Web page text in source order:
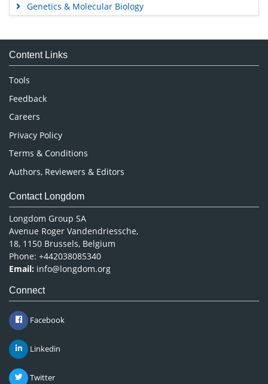
Genetics & Molecular Biology
Medical Sciences
Neuroscience & Psychology
Nursing & Health Care
Pharmaceutical Sciences
Content Links
Tools
Feedback
Careers
Privacy Policy
Terms & Conditions
Authors, Reviewers & Editors
Contact Longdom
Longdom Group SA
Avenue Roger Vandendriessche,
18, 1150 Brussels, Belgium
Phone: +442038085340
Email: info@longdom.org
Connect
Facebook
Linkedin
Twitter